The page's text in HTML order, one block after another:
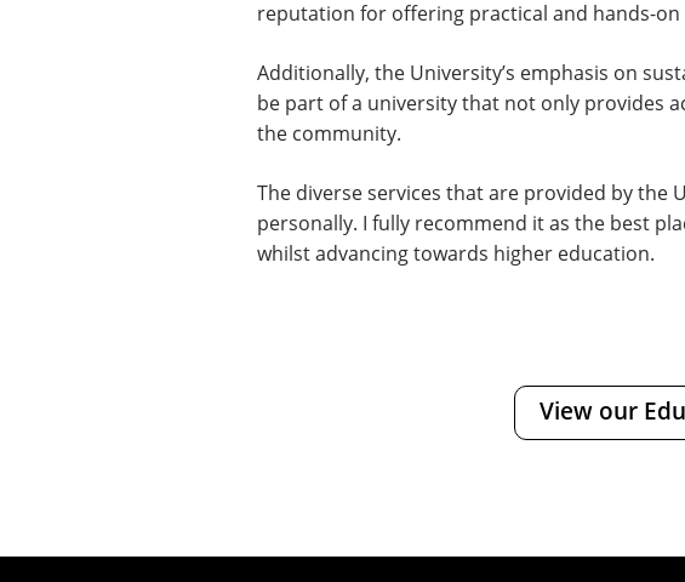
reputation for offering practical and hands-
Additionally, the University’s emphasis on
be part of a university that not only provides
the community.
The diverse services that are provided by
personally. I fully recommend it as the best
whilst advancing towards higher education.
View our